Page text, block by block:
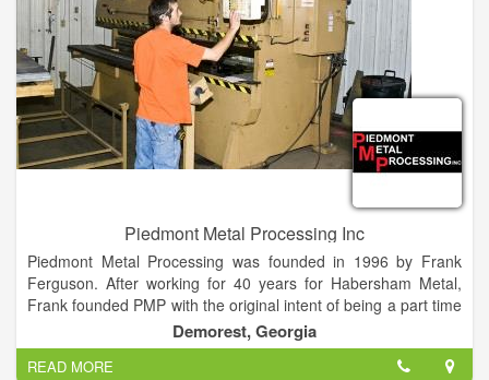
Piedmont Metal Processing Inc
Piedmont Metal Processing was founded in 1996 by Frank
Ferguson. After working for 40 years for Habersham Metal,
Frank founded PMP with the original intent of being a part time
business for extra money. However, Piedmont Metal quickly
became a full time endeavor.
Demorest, Georgia
READ MORE